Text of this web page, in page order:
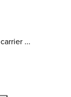
...